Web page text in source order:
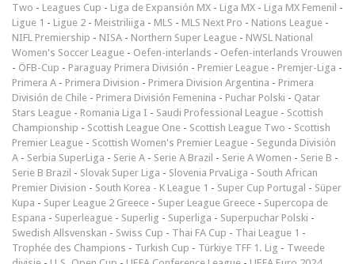
Two - Leagues Cup - Liga de Expansión MX - Liga MX - Liga MX Femenil -
Ligue 1 - Ligue 2 - Meistriliiga - MLS - MLS Next Pro - Nations League -
NIFL Premiership - NISA - Northern Super League - NWSL National
Women's Soccer League - Oefen-interlands - Oefen-interlands Vrouwen
- ÖFB-Cup - Paraguay Primera División - Premier League - Premjer-Liga -
Primera A - Primera Division - Primera Division Argentina - Primera
División de Chile - Primera División Femenina - Puchar Polski - Qatar
Stars League - Romania Liga I - Saudi Professional League - Scottish
Championship - Scottish League One - Scottish League Two - Scottish
Premier League - Scottish Women's Premier League - Segunda División
A - Serbia SuperLiga - Serie A - Serie A Brazil - Serie A Women - Serie B -
Serie B Brazil - Slovak Super Liga - Slovenia PrvaLiga - South African
Premier Division - South Korea - K League 1 - Super Cup Portugal - Süper
Kupa - Super League 2 Greece - Super League Greece - Supercopa de
Espana - Superleague - Superlig - Superliga - Superpuchar Polski -
Swedish Allsvenskan - Swiss Cup - Thai FA Cup - Thai League 1 -
Trophée des Champions - Turkish Cup - Türkiye TFF 1. Lig - Tweede